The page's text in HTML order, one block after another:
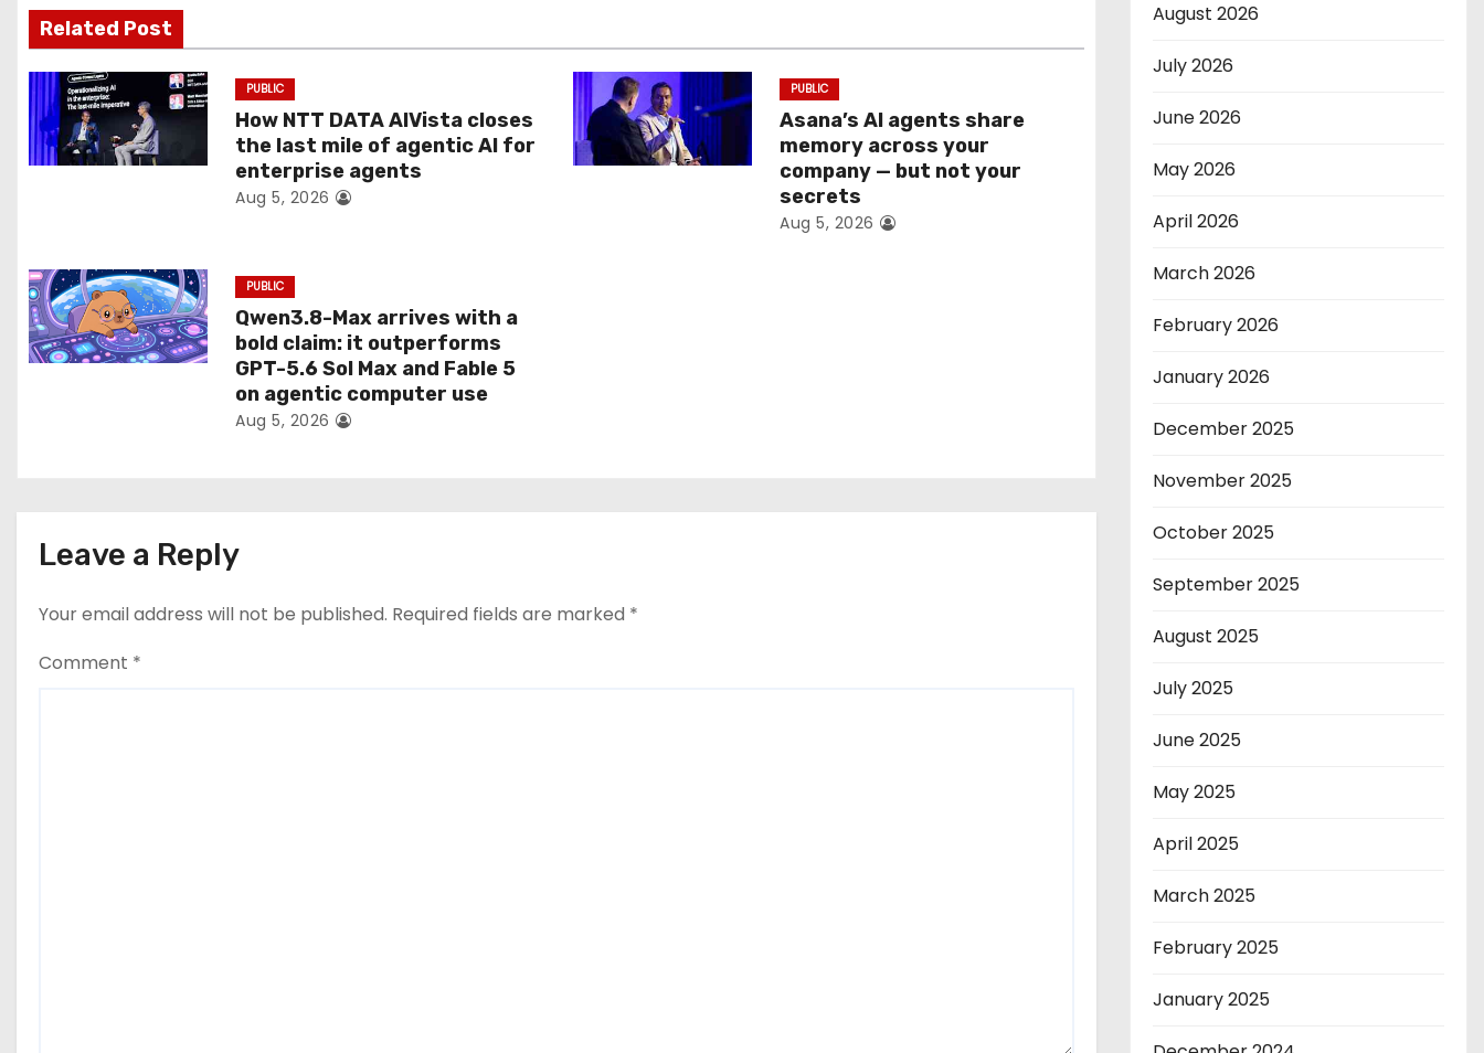
a
t
i
o
Related Post
PUBLIC
How NTT DATA AIVista closes
the last mile of agentic AI for
enterprise agents
Aug 5, 2026
PUBLIC
Asana’s AI agents share
memory across your
company — but not your
secrets
Aug 5, 2026
PUBLIC
Qwen3.8-Max arrives with a
bold claim: it outperforms
GPT-5.6 Sol Max and Fable 5
on agentic computer use
Aug 5, 2026
Leave a Reply
Your email address will not be published. Required fields are marked *
Comment *
August 2026
July 2026
June 2026
May 2026
April 2026
March 2026
February 2026
January 2026
December 2025
November 2025
October 2025
September 2025
August 2025
July 2025
June 2025
May 2025
April 2025
March 2025
February 2025
January 2025